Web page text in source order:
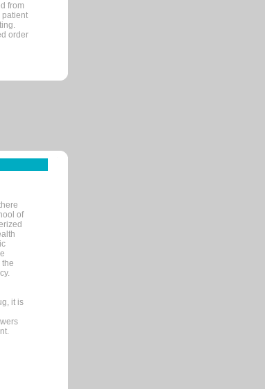
from
patient
order
of
it is